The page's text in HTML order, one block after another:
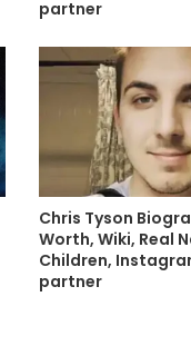
partner
Chris Tyson
Worth, Wiki, Real
Children,
partner